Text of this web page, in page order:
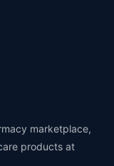
marketplace,
products at